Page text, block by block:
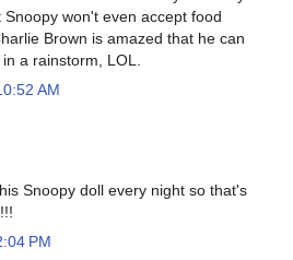
won't even accept food
Brown is amazed that he can
a rainstorm, LOL.
AM
Snoopy doll every night so that's
PM